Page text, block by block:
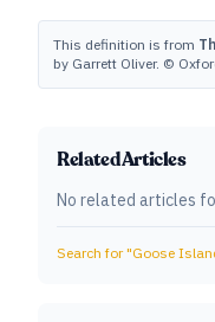
This definition is from
by Garrett Oliver. ©
Related Articles
No related articles
Search for "Goose